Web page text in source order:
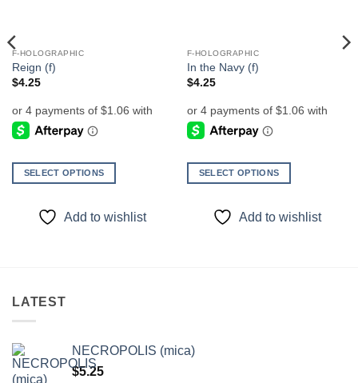
F-HOLOGRAPHIC
Reign (f)
$4.25
SELECT OPTIONS
product
may
be
chosen
on
the
Add to wishlist
F-HOLOGRAPHIC
In the Navy (f)
$4.25
SELECT OPTIONS
product
on
Add to wishlist
LATEST
NECROPOLIS (mica)
$5.25